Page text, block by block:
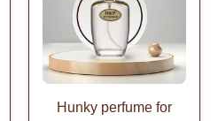
Hunky perfume for